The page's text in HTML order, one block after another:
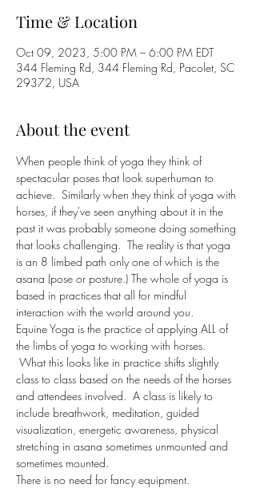
Time & Location
Oct 09, 2023, 5:00 PM – 6:00 PM EDT
344 Fleming Rd, 344 Fleming Rd, Pacolet, SC
29372, USA
About the event
When people think of yoga they think of
spectacular poses that look superhuman to
achieve.  Similarly when they think of yoga with
horses, if they've seen anything about it in the
past it was probably someone doing something
that looks challenging.  The reality is that yoga
is an 8 limbed path only one of which is the
asana (pose or posture.) The whole of yoga is
based in practices that all for mindful
interaction with the world around you.
Equine Yoga is the practice of applying ALL of
the limbs of yoga to working with horses.
What this looks like in practice shifts slightly
class to class based on the needs of the horses
and attendees involved.  A class is likely to
include breathwork, meditation, guided
visualization, energetic awareness, physical
stretching in asana sometimes unmounted and
sometimes mounted.
There is no need for fancy equipment.